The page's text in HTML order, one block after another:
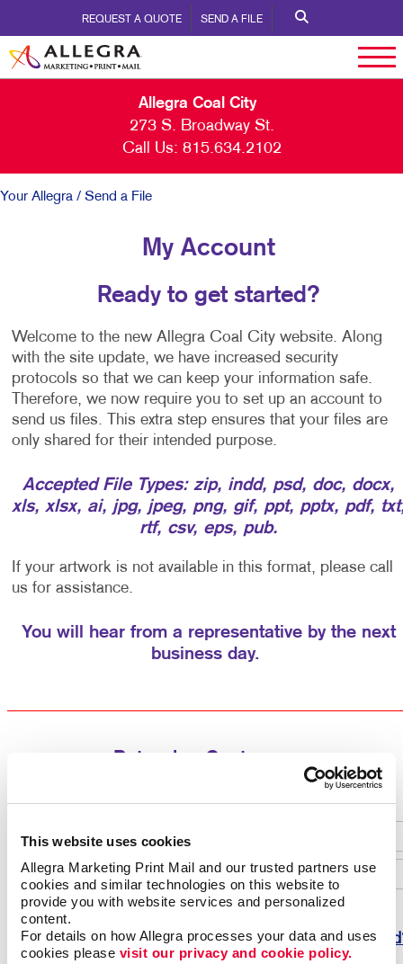
This website uses cookies
Allegra Marketing Print Mail and our trusted partners use
cookies and similar technologies on this website to
provide you with website services and personalized
content.
For details on how Allegra processes your data and uses
cookies please visit our privacy and cookie policy.
REQUEST A QUOTE SEND A FILE
Allegra Coal City
273 S. Broadway St.
Call Us: 815.634.2102
Your Allegra / Send a File
My Account
Ready to get started?
Welcome to the new Allegra Coal City website. Along
with the site update, we have increased security
protocols so that we can keep your information safe.
Therefore, we now require you to set up an account to
send us files. This extra step ensures that your files are
only shared for their intended purpose.
Accepted File Types: zip, indd, psd, doc, docx,
xls, xlsx, ai, jpg, jpeg, png, gif, ppt, pptx, pdf,
rtf, csv, eps, pub.
If your artwork is not available in this format, please call
us for assistance.
You will hear from a representative by the next
business day.
Forgot